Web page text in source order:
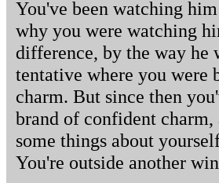
You've been watching
why you were watching
difference, by the way he
tentative where you were
charm. But since then
brand of confident
some things about
You're outside another